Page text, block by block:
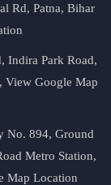
Rd, Patna, Bihar
Indira Park Road,
View Google Map
No. 894, Ground
Metro Station,
Map Location